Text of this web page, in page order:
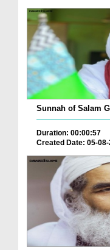
Sunnah of Salam
Duration: 00:00:57
Created Date: 05-